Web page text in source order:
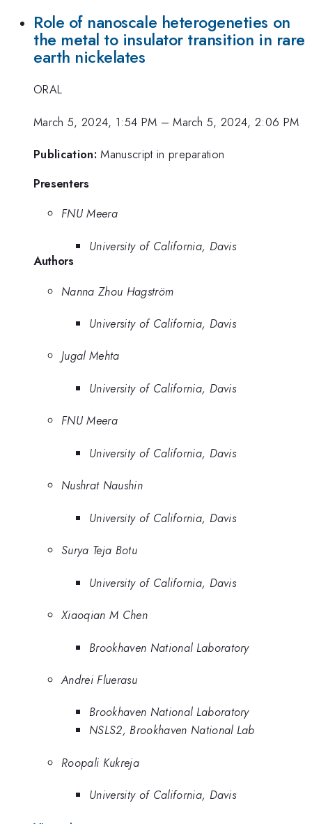
Role of nanoscale heterogeneties on
the metal to insulator transition in rare
earth nickelates
ORAL
March 5, 2024, 1:54 PM –March 5, 2024, 2:06 PM
Publication: Manuscript in preparation
Presenters
FNU Meera
University of California, Davis
Authors
Nanna Zhou Hagström
University of California, Davis
Jugal Mehta
University of California, Davis
FNU Meera
University of California, Davis
Nushrat Naushin
University of California, Davis
Surya Teja Botu
University of California, Davis
Xiaoqian M Chen
Brookhaven National Laboratory
Andrei Fluerasu
Brookhaven National Laboratory
NSLS2, Brookhaven National Lab
Roopali Kukreja
University of California, Davis